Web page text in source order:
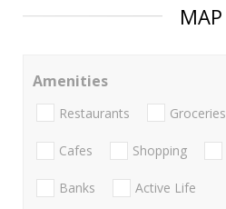
MAP
Amenities
Restaurants Groceries
Cafes Shopping
Banks Active Life